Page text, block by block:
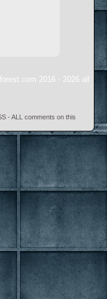
2016 - 2026 all
- ALL comments on this